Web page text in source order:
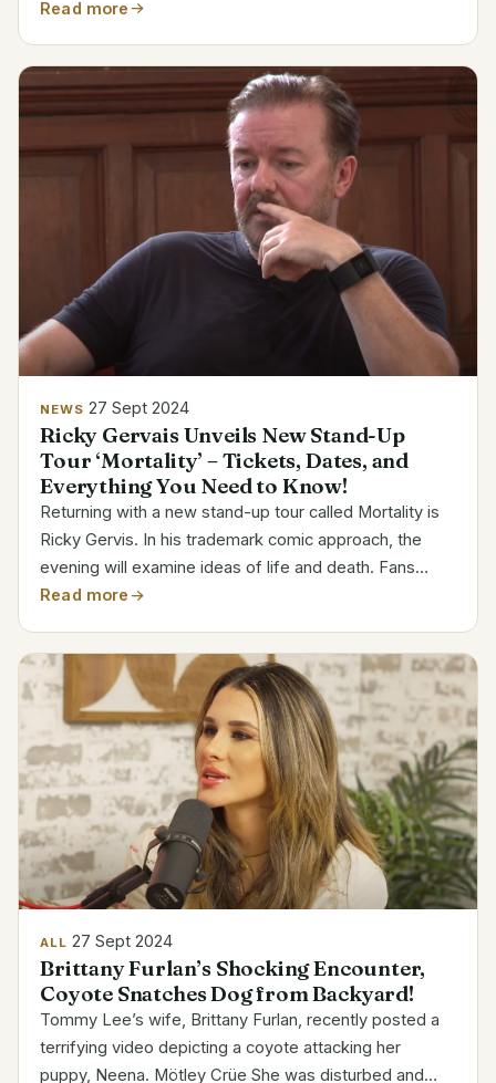
attacked her. Attribute Details Full Name Thalia Graves
Read more
NEWS 27 Sept 2024
Ricky Gervais Unveils New Stand-Up
Tour ‘Mortality’ – Tickets, Dates, and
Everything You Need to Know!
Returning with a new stand-up tour called Mortality is
Ricky Gervis. In his trademark comic approach, the
evening will examine ideas of life and death. Fans
could expect a run of funny but moving shows all
Read more
ALL 27 Sept 2024
Brittany Furlan’s Shocking Encounter,
Coyote Snatches Dog from Backyard!
Tommy Lee’s wife, Brittany Furlan, recently posted a
terrifying video depicting a coyote attacking her
puppy, Neena. Mötley Crüe She was disturbed and